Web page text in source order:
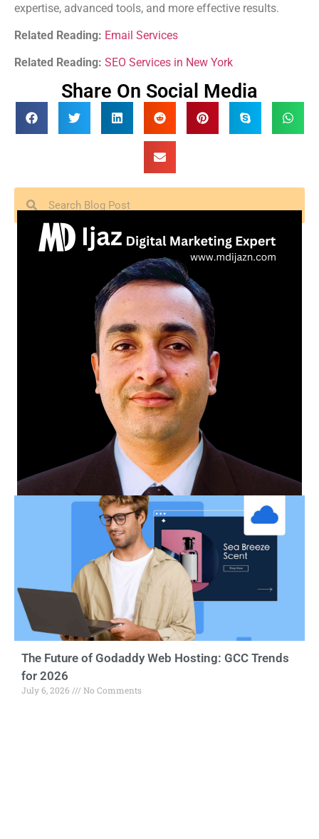
expertise, advanced tools, and more effective results.
Related Reading: Email Services
Related Reading: SEO Services in New York
Share On Social Media
The Future of Godaddy Web Hosting: GCC Trends
for 2026
July 6, 2026 No Comments